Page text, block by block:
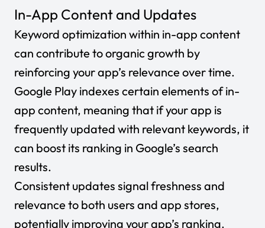
In-App Content and Updates
Keyword optimization within in-app content
can contribute to organic growth by
reinforcing your app’s relevance over time.
Google Play indexes certain elements of in-
app content, meaning that if your app is
frequently updated with relevant keywords, it
can boost its ranking in Google’s search
results.
Consistent updates signal freshness and
relevance to both users and app stores,
potentially improving your app’s ranking.